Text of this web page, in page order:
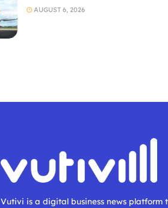
AUGUST 6, 2026
Vutivi is a digital business news platform